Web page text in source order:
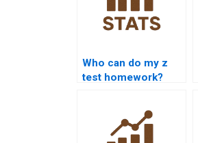
Who can do my z
test homework?